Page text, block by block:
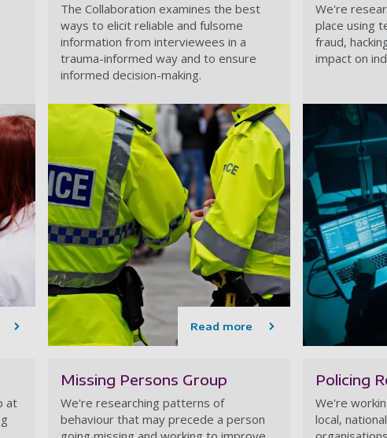
The Collaboration examines the best
ways to elicit reliable and fulsome
information from interviewees in a
trauma-informed way and to ensure
informed decision-making.
Read more
We're
place using
fraud,
impact on
at
Missing Persons Group
We're researching patterns of
behaviour that may precede a person
Policing
We're
local,